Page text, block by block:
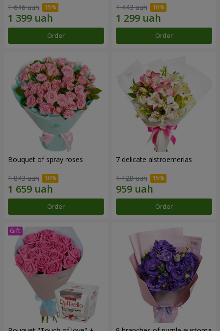
1 646 uah
Order
1 443 uah
Order
Bouquet of spray roses
1 843 uah
Order
7 delicate alstroemerias
1 128 uah
Order